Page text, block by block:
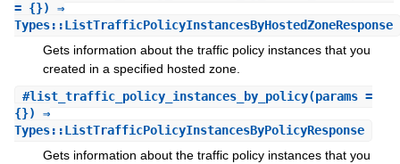
= {}) ⇒
Types::ListTrafficPolicyInstancesByHostedZoneResponse
Gets information about the traffic policy instances that you
created in a specified hosted zone.
#list_traffic_policy_instances_by_policy(params =
{}) ⇒
Types::ListTrafficPolicyInstancesByPolicyResponse
Gets information about the traffic policy instances that you